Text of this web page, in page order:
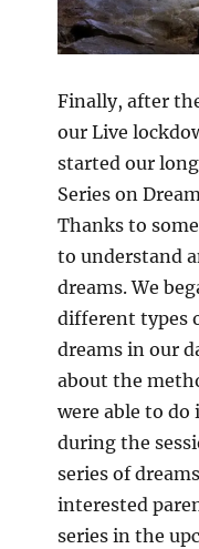
Finally, after
our Live
started our
Series on
Thanks to
to understand
dreams. We
different types
dreams in our
about the
were able to
during the
series of
interested
series in the